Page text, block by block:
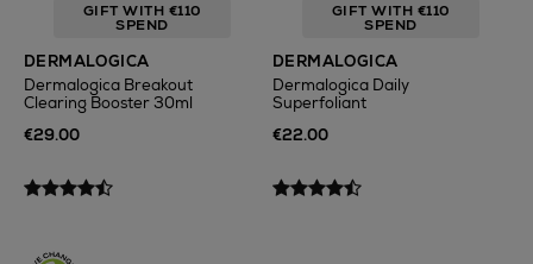
GIFT WITH €110
SPEND
DERMALOGICA
Dermalogica Breakout
Clearing Booster 30ml
€29.00
GIFT WITH €110
SPEND
DERMALOGICA
Dermalogica Daily
Superfoliant
€22.00